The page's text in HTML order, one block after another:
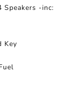
Speakers -inc:
Key